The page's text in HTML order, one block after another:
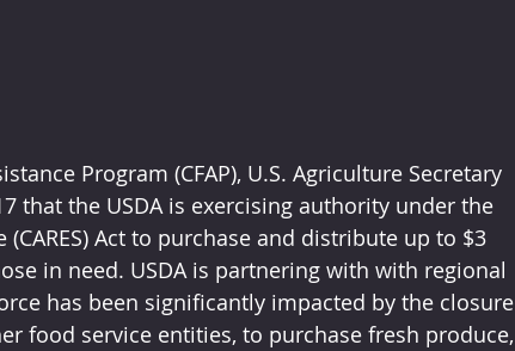
Program (CFAP), U.S. Agriculture Secretary
that the USDA is exercising authority under the
Act to purchase and distribute up to $3
in need. USDA is partnering with with regional
has been significantly impacted by the closure
food service entities, to purchase fresh produce,